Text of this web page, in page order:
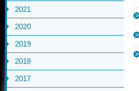
2021
2020
2019
2018
2017